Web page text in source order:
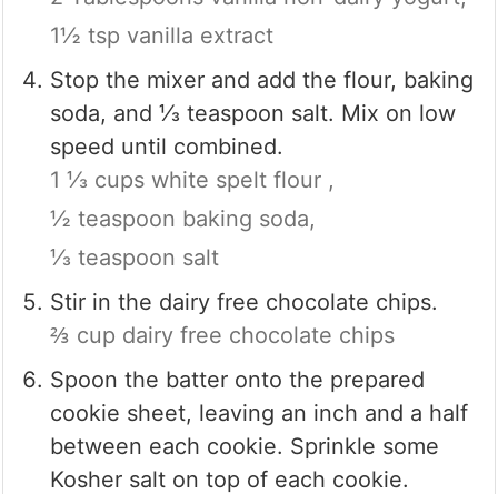
1½ tsp vanilla extract
Stop the mixer and add the flour, baking
soda, and ⅓ teaspoon salt. Mix on low
speed until combined.
1 ⅓ cups white spelt flour ,
½ teaspoon baking soda,
⅓ teaspoon salt
Stir in the dairy free chocolate chips.
⅔ cup dairy free chocolate chips
Spoon the batter onto the prepared
cookie sheet, leaving an inch and a half
between each cookie. Sprinkle some
Kosher salt on top of each cookie.